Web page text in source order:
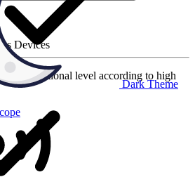
Dark Theme
Devices
at international level according to high